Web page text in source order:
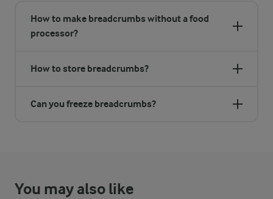
How to make breadcrumbs without a food
processor?
How to store breadcrumbs?
Can you freeze breadcrumbs?
You may also like